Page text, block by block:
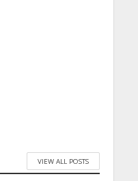
VIEW ALL POSTS